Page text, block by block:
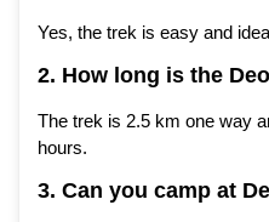
Yes, the trek is easy and
2. How long is the
The trek is 2.5 km one way
hours.
3. Can you camp at